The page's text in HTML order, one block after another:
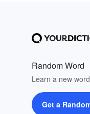
Random Word
Learn a new
Get a